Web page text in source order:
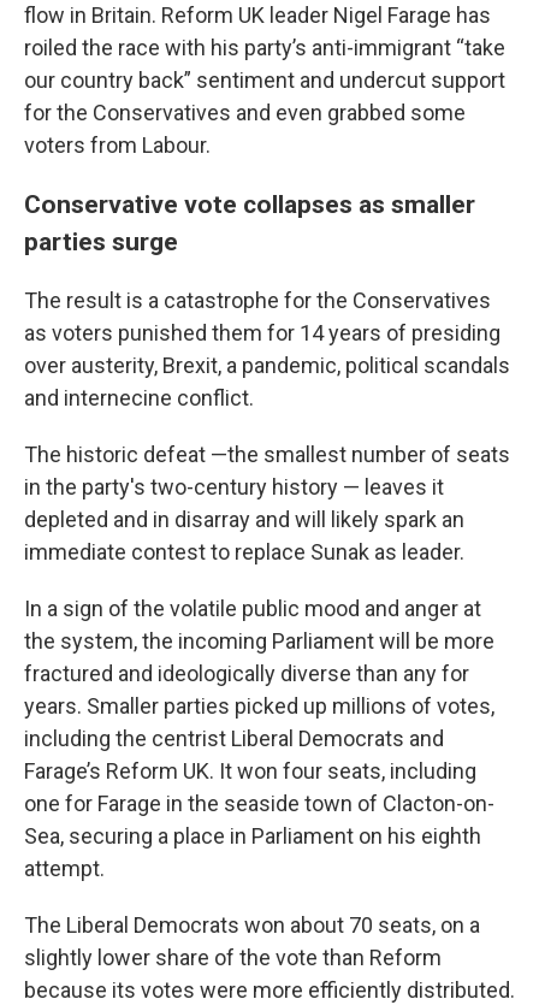
flow in Britain. Reform UK leader Nigel Farage has
roiled the race with his party’s anti-immigrant “take
our country back” sentiment and undercut support
for the Conservatives and even grabbed some
voters from Labour.
Conservative vote collapses as smaller
parties surge
The result is a catastrophe for the Conservatives
as voters punished them for 14 years of presiding
over austerity, Brexit, a pandemic, political scandals
and internecine conflict.
The historic defeat —the smallest number of seats
in the party's two-century history — leaves it
depleted and in disarray and will likely spark an
immediate contest to replace Sunak as leader.
In a sign of the volatile public mood and anger at
the system, the incoming Parliament will be more
fractured and ideologically diverse than any for
years. Smaller parties picked up millions of votes,
including the centrist Liberal Democrats and
Farage’s Reform UK. It won four seats, including
one for Farage in the seaside town of Clacton-on-
Sea, securing a place in Parliament on his eighth
attempt.
The Liberal Democrats won about 70 seats, on a
slightly lower share of the vote than Reform
because its votes were more efficiently distributed.